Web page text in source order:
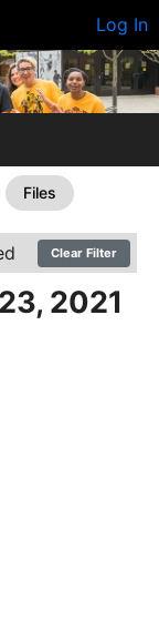
Log In
Files
Clear Filter
2021